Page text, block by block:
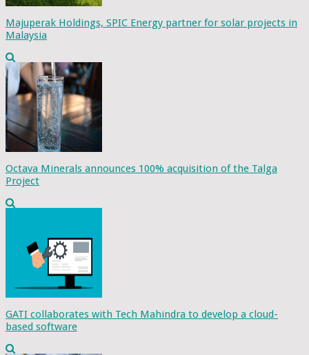
Majuperak Holdings, SPIC Energy partner for solar projects in
Malaysia
Octava Minerals announces 100% acquisition of the Talga
Project
GATI collaborates with Tech Mahindra to develop a cloud-
based software